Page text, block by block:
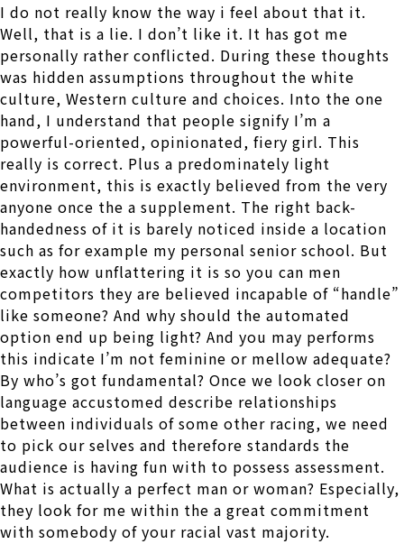
I do not really know the way i feel about that it.
Well, that is a lie. I don’t like it. It has got me
personally rather conflicted. During these thoughts
was hidden assumptions throughout the white
culture, Western culture and choices. Into the one
hand, I understand that people signify I’m a
powerful-oriented, opinionated, fiery girl. This
really is correct. Plus a predominately light
environment, this is exactly believed from the very
anyone once the a supplement. The right back-
handedness of it is barely noticed inside a location
such as for example my personal senior school. But
exactly how unflattering it is so you can men
competitors they are believed incapable of “handle”
like someone? And why should the automated
option end up being light? And you may performs
this indicate I’m not feminine or mellow adequate?
By who’s got fundamental? Once we look closer on
language accustomed describe relationships
between individuals of some other racing, we need
to pick our selves and therefore standards the
audience is having fun with to possess assessment.
What is actually a perfect man or woman? Especially,
they look for me within the a great commitment
with somebody of your racial vast majority.